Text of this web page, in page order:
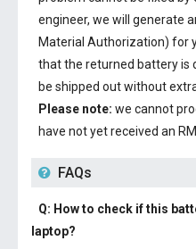
engineer, we will generate
Material Authorization) for
that the returned battery is
be shipped out without
Please note: we cannot
have not yet received an
FAQs
Q: How to check if this
laptop?